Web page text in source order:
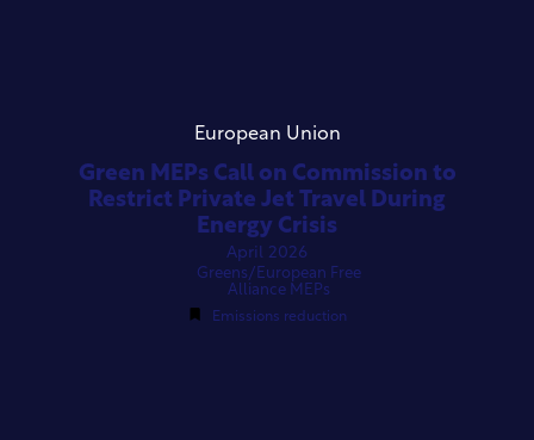
European Union
Green MEPs Call on Commission to
Restrict Private Jet Travel During
Energy Crisis
April 2026
Greens/European Free
Alliance MEPs
Emissions reduction